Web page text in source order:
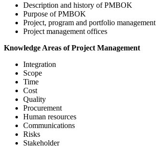
Description and history of PMBOK
Purpose of PMBOK
Project, program and portfolio management
Project management offices
Knowledge Areas of Project Management
Integration
Scope
Time
Cost
Quality
Procurement
Human resources
Communications
Risks
Stakeholder